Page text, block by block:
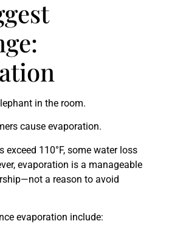
in the room.
cause evaporation.
exceed 110°F, some water loss
evaporation is a manageable
a reason to avoid
evaporation include: